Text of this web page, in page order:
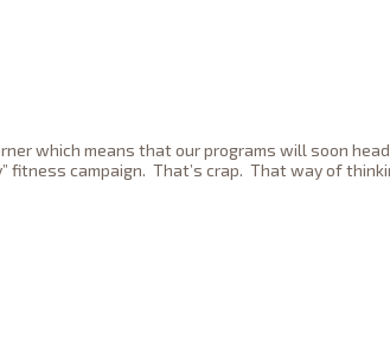
which means that our programs will soon
fitness campaign. That’s crap. That way of